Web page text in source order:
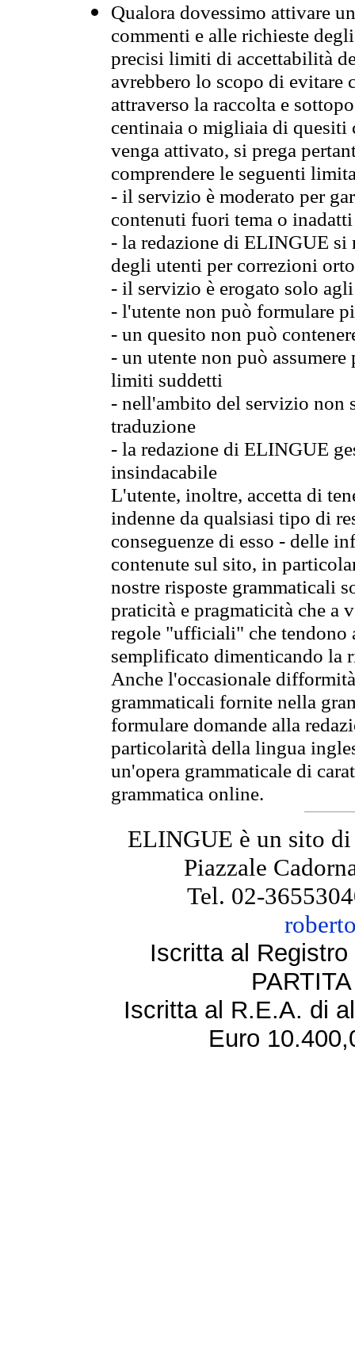
Qualora dovessimo attivare
commenti e alle richieste
precisi limiti di accettabilità
avrebbero lo scopo di evitare
attraverso la raccolta e
centinaia o migliaia di quesiti
venga attivato, si prega
comprendere le seguenti
- il servizio è moderato per
contenuti fuori tema o
- la redazione di ELINGUE
degli utenti per correzioni
- il servizio è erogato solo
- l'utente non può formulare
- un quesito non può
- un utente non può
limiti suddetti
- nell'ambito del servizio non
traduzione
- la redazione di ELINGUE
insindacabile
L'utente, inoltre, accetta di
indenne da qualsiasi tipo di
conseguenze di esso - delle
contenute sul sito, in
nostre risposte grammaticali
praticità e pragmaticità che
regole "ufficiali" che tendono
semplificato dimenticando la
Anche l'occasionale
grammaticali fornite nella
formulare domande alla
particolarità della lingua
un'opera grammaticale di
grammatica online.
ELINGUE è un sito
Piazzale
Tel. 02-
Iscritta al
Iscritta al R.E.A. di
Euro